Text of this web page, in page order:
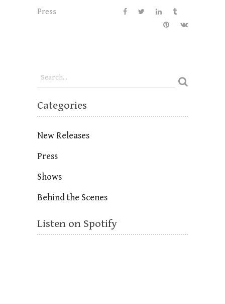
Press
Categories
New Releases
Press
Shows
Behind the Scenes
Listen on Spotify